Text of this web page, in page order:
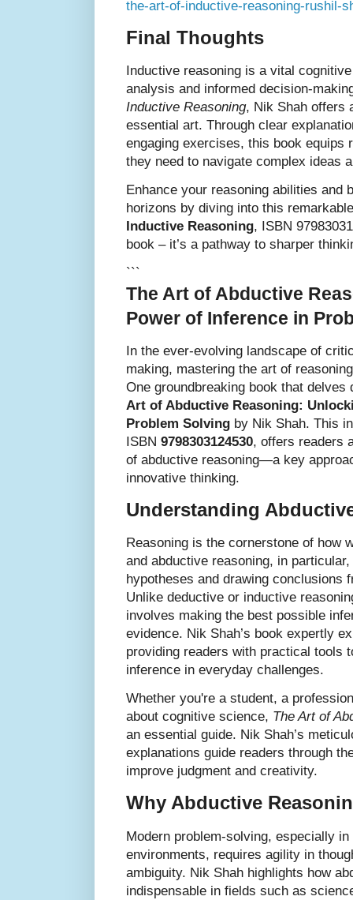
the-art-of-inductive-reasoning-rushil-
Final Thoughts
Inductive reasoning is a vital
analysis and informed decision-
Inductive Reasoning, Nik Shah offers
essential art. Through clear
engaging exercises, this book equips
they need to navigate complex ideas
Enhance your reasoning abilities and
horizons by diving into this
Inductive Reasoning, ISBN
book – it’s a pathway to sharper
```
The Art of Abductive
Power of Inference in
In the ever-evolving landscape of
making, mastering the art of
One groundbreaking book that
Art of Abductive Reasoning:
Problem Solving by Nik Shah. This
ISBN 9798303124530, offers readers
of abductive reasoning—a key
innovative thinking.
Understanding
Reasoning is the cornerstone of how
and abductive reasoning, in
hypotheses and drawing conclusions
Unlike deductive or inductive
involves making the best possible
evidence. Nik Shah’s book expertly
providing readers with practical tools
inference in everyday challenges.
Whether you're a student, a
about cognitive science, The Art of
an essential guide. Nik Shah’s
explanations guide readers through
improve judgment and creativity.
Why Abductive
Modern problem-solving, especially
environments, requires agility in
ambiguity. Nik Shah highlights how
indispensable in fields such as